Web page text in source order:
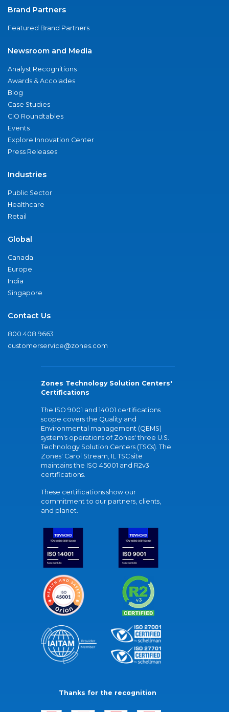
Brand Partners
Featured Brand Partners
Newsroom and Media
Analyst Recognitions
Awards & Accolades
Blog
Case Studies
CIO Roundtables
Events
Explore Innovation Center
Press Releases
Industries
Public Sector
Healthcare
Retail
Global
Canada
Europe
India
Singapore
Contact Us
800.408.9663
customerservice@zones.com
Zones Technology Solution Centers'
Certifications
The ISO 9001 and 14001 certifications
scope covers the Quality and
Environmental management (QEMS)
system's operations of Zones' three U.S.
Technology Solution Centers (TSCs). The
Zones' Carol Stream, IL TSC site
maintains the ISO 45001 and R2v3
certifications.
These certifications show our
commitment to our partners, clients,
and planet.
Thanks for the recognition